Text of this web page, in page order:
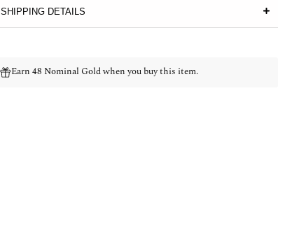
SHIPPING DETAILS
Earn 48 Nominal Gold when you buy this item.